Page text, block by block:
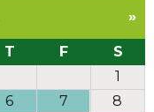
»
T F
S
1
6 7
8